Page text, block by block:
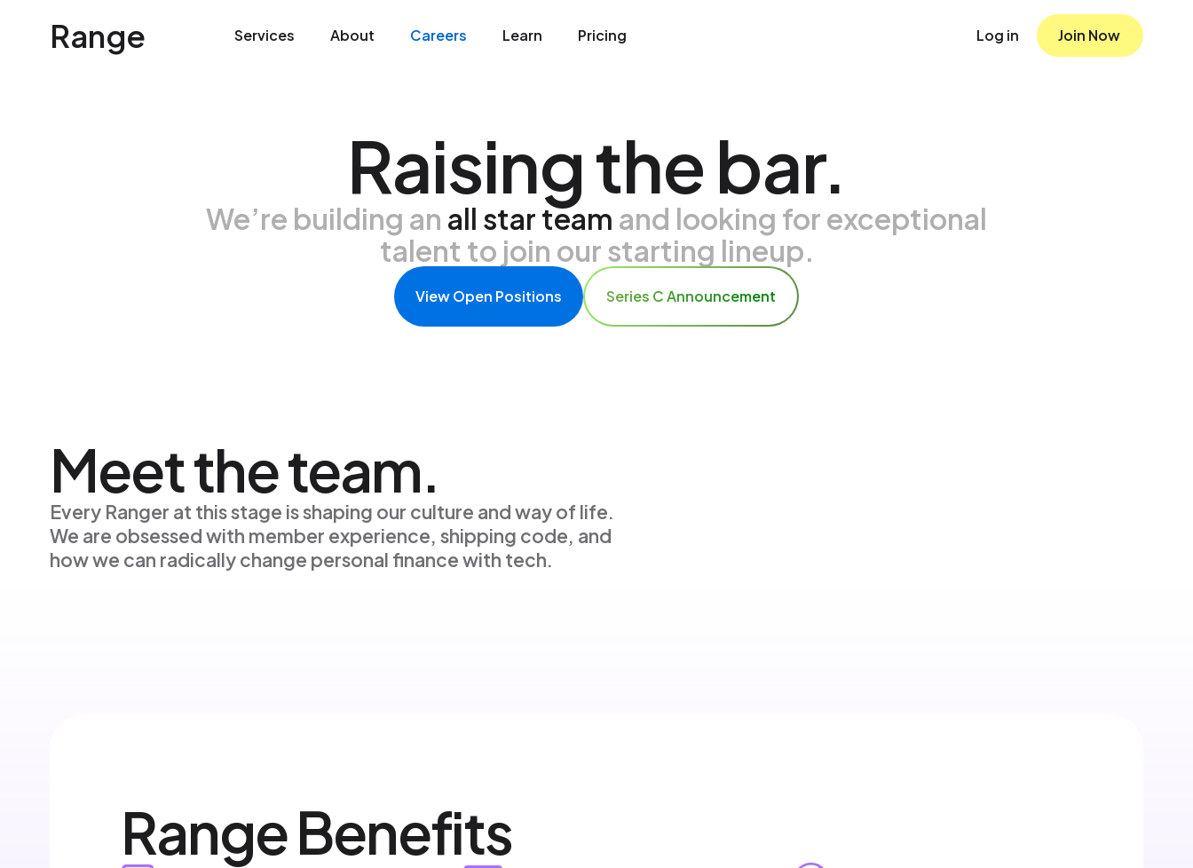
Range Services About Careers Learn Pricing Log in Join Now
Raising the bar.
We’re building an all star team and looking for exceptional
talent to join our starting lineup.
View Open Positions Series C Announcement
Meet the team.
Every Ranger at this stage is shaping our culture and way of life.
We are obsessed with member experience, shipping code, and
how we can radically change personal finance with tech.
Range Benefits